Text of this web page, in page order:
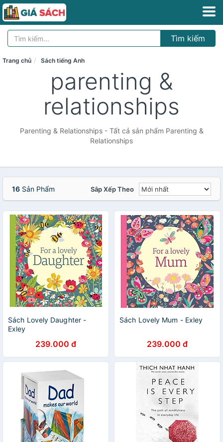
Tìm kiếm
Trang chủ Sách tiếng Anh
parenting &
relationships
Parenting & Relationships - Tất cả sản phẩm Parenting &
Relationships
16 Sản Phẩm Sắp Xếp Theo
Sách Lovely Daughter -
Exley
239.000 đ
Sách Lovely Mum - Exley
239.000 đ